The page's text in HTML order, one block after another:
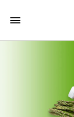
Toggle Mobile